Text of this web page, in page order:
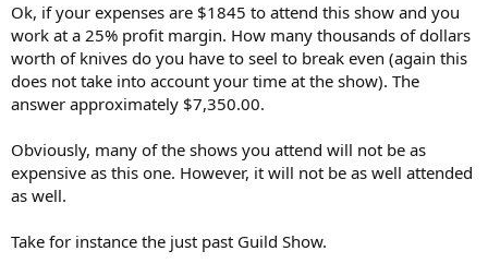
Ok, if your expenses are $1845 to attend this show and you
work at a 25% profit margin. How many thousands of dollars
worth of knives do you have to seel to break even (again this
does not take into account your time at the show). The
answer approximately $7,350.00.
Obviously, many of the shows you attend will not be as
expensive as this one. However, it will not be as well attended
as well.
Take for instance the just past Guild Show.